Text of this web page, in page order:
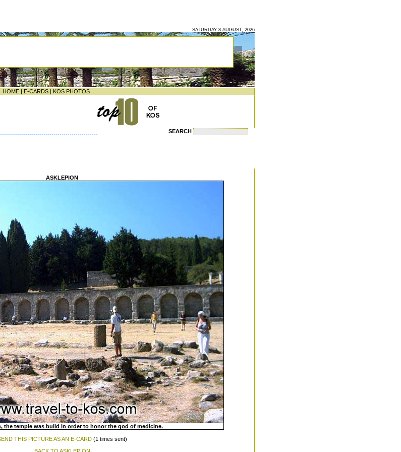
SATURDAY 8 AUGUST, 2026
HOME | E-CARDS | KOS PHOTOS
SEARCH
ASKLEPION
the temple was build in order to honor the god of medicine.
THIS PICTURE AS AN E-CARD(1 times sent)